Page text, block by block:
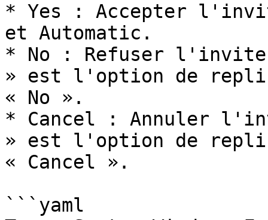
* Yes : Accepter
et Automatic.
* No : Refuser l'invite
» est l'option de
« No ».
* Cancel : Annuler
» est l'option de
« Cancel ».
```yaml